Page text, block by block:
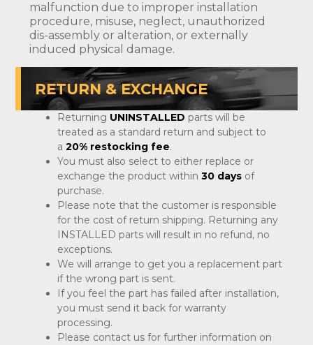
malfunction due to improper installation
procedure, misuse, neglect, unauthorized
dis-assembly or alteration, or externally
induced physical damage.
RETURN & EXCHANGE
Returning UNINSTALLED parts will be
treated as a standard return and subject to
a 20% restocking fee.
You must also select to either replace or
exchange the product within 30 days of
purchase.
Please note that the customer is responsible
for the cost of return shipping. Returning any
INSTALLED parts will result in no refund, no
exceptions.
We will arrange to get you a replacement part
if the wrong part is sent.
If you feel the part has failed after installation,
you must send it back for warranty
processing.
Please contact us for further information on